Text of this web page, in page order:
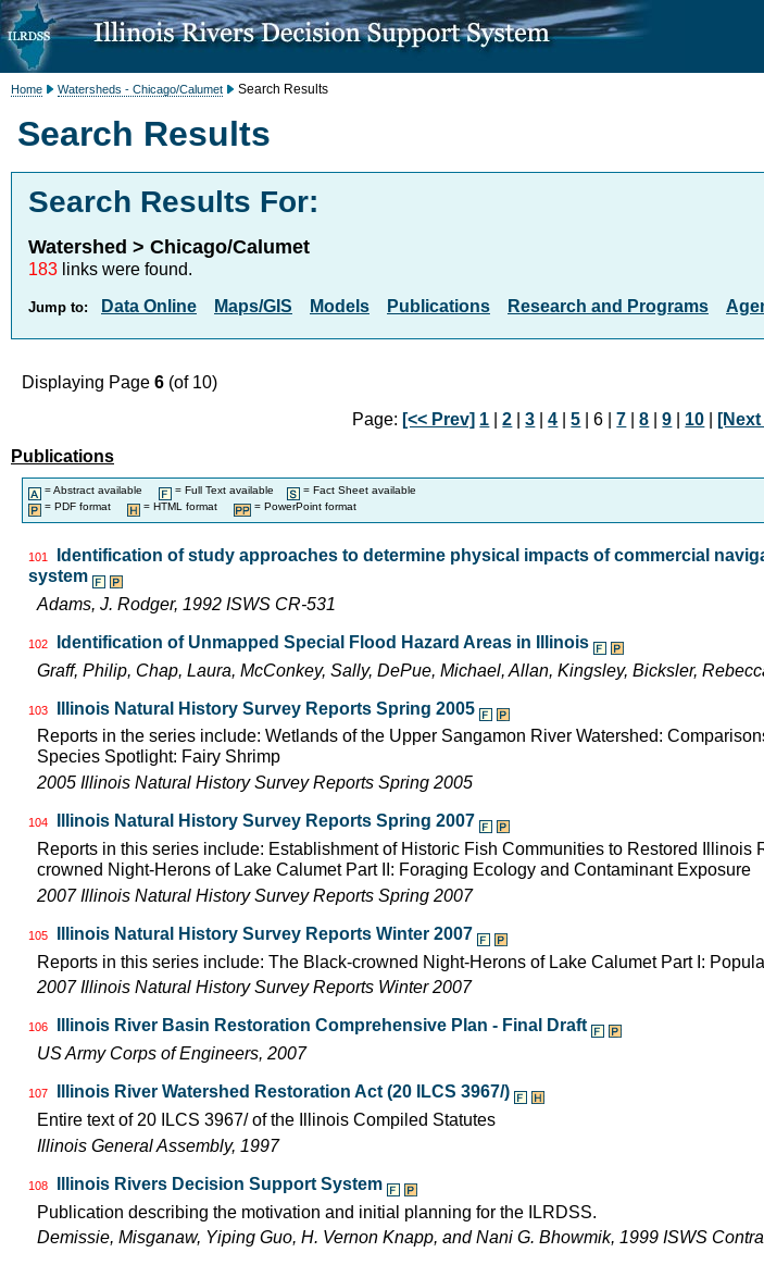
Home Watersheds - Chicago/Calumet Search Results
Search Results
Search Results For:
Watershed > Chicago/Calumet
183 links were found.
Jump to: Data Online Maps/GIS Models Publications Research and Programs
Displaying Page 6 (of 10)
Page: [<< Prev] 1 |2 |3 |4 |5 | 6 |7 |8 |9 10
[Next
Publications
= Abstract available = Full Text available
= Fact Sheet available
= PDF format
= HTML format = PowerPoint format
101
Identification of study approaches to determine physical impacts of commercial
system
Adams, J. Rodger, 1992 ISWS CR-531
102
Identification of Unmapped Special Flood Hazard Areas in Illinois
Graff, Philip, Chap, Laura, McConkey, Sally, DePue, Michael, Allan, Kingsley, Bicksler,
103
Illinois Natural History Survey Reports Spring 2005
Reports in the series include: Wetlands of the Upper Sangamon River Watershed:
Species Spotlight: Fairy Shrimp
2005 Illinois Natural History Survey Reports Spring 2005
104
Illinois Natural History Survey Reports Spring 2007
Reports in this series include: Establishment of Historic Fish Communities to Restored
crowned Night-Herons of Lake Calumet Part II: Foraging Ecology and Contaminant Exposure
2007 Illinois Natural History Survey Reports Spring 2007
105
Illinois Natural History Survey Reports Winter 2007
Reports in this series include: The Black-crowned Night-Herons of Lake Calumet Part I:
2007 Illinois Natural History Survey Reports Winter 2007
106
Illinois River Basin Restoration Comprehensive Plan - Final Draft
US Army Corps of Engineers, 2007
107
Illinois River Watershed Restoration Act (20 ILCS 3967/)
Entire text of 20 ILCS 3967/ of the Illinois Compiled Statutes
Illinois General Assembly, 1997
108
Illinois Rivers Decision Support System
Publication describing the motivation and initial planning for the ILRDSS.
Demissie, Misganaw, Yiping Guo, H. Vernon Knapp, and Nani G. Bhowmik, 1999 ISWS